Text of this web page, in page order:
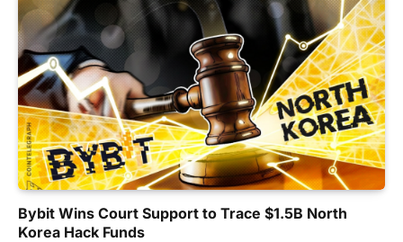
Bybit Wins Court Support to Trace $1.5B North
Korea Hack Funds